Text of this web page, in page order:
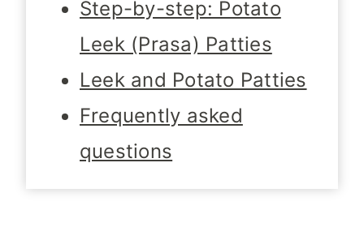
Step-by-step: Potato
Leek (Prasa) Patties
Leek and Potato Patties
Frequently asked
questions